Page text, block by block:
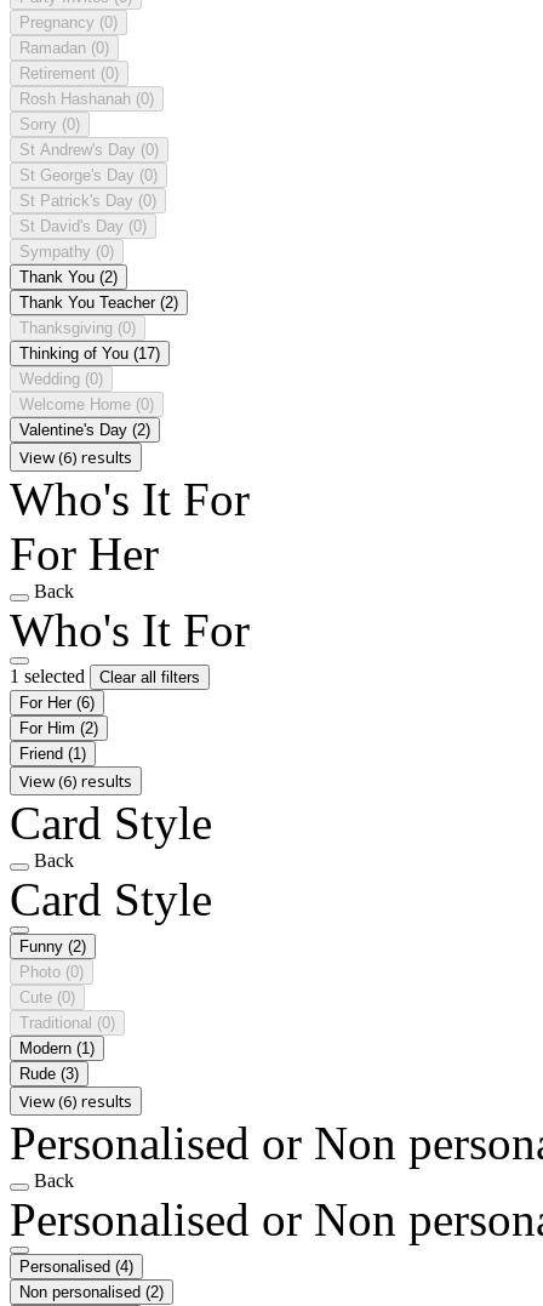
Pregnancy (0)
Ramadan (0)
Retirement (0)
Rosh Hashanah (0)
Sorry (0)
St Andrew's Day (0)
St George's Day (0)
St Patrick's Day (0)
St David's Day (0)
Sympathy (0)
Thank You (2)
Thank You Teacher (2)
Thanksgiving (0)
Thinking of You (17)
Wedding (0)
Welcome Home (0)
Valentine's Day (2)
View (6) results
Who's It For
For Her
Back
Who's It For
1 selected
Clear all filters
For Her (6)
For Him (2)
Friend (1)
View (6) results
Card Style
Back
Card Style
Funny (2)
Photo (0)
Cute (0)
Traditional (0)
Modern (1)
Rude (3)
View (6) results
Personalised or Non
Back
Personalised or Non
Personalised (4)
Non personalised (2)